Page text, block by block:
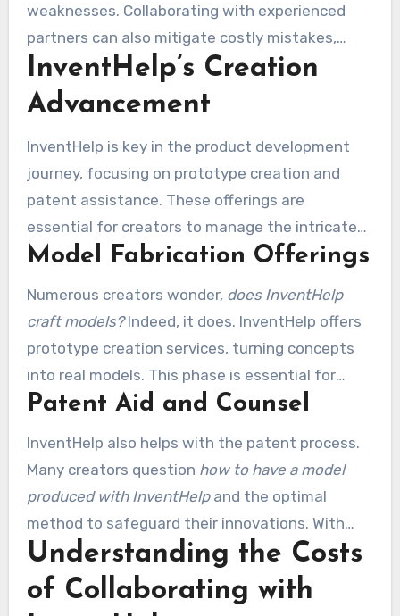
weaknesses. Collaborating with experienced
partners can also mitigate costly mistakes,
ensuring successful invention development.
InventHelp’s Creation
Advancement
InventHelp is key in the product development
journey, focusing on prototype creation and
patent assistance. These offerings are
essential for creators to manage the intricate
journey from concept to reality.
Model Fabrication Offerings
Numerous creators wonder, does InventHelp
craft models?Indeed, it does. InventHelp offers
prototype creation services, turning concepts
into real models. This phase is essential for
demonstrating concepts to potential licensors,
tangible representation of a concept can
significantly enhance a creator’s likelihood of
attracting investor and company attention.
Patent Aid and Counsel
InventHelp also helps with the patent process.
Many creators question how to have a model
produced with InventHelpand the optimal
method to safeguard their innovations. With
help from experienced patent attorneys,
customers receive recommendations tailored to
their innovations. InventHelp’s support, along
Understanding the Costs
of Collaborating with